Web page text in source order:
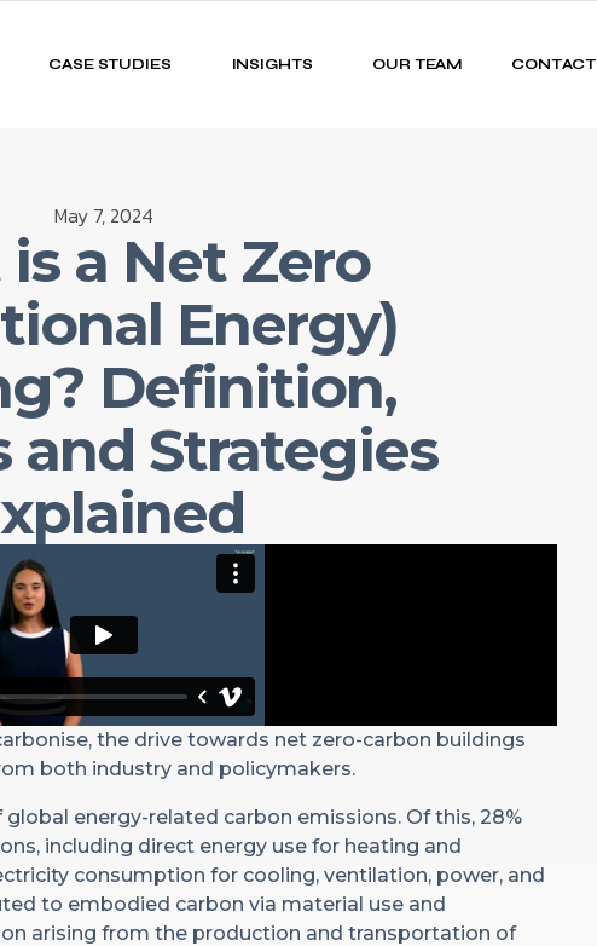
CASE STUDIES INSIGHTS OUR TEAM CONTACT
May 7, 2024
a Net Zero
Energy)
Definition,
and Strategies
the drive towards net zero-carbon buildings
both industry and policymakers.
energy-related carbon emissions. Of this, 28%
including direct energy use for heating and
consumption for cooling, ventilation, power, and
to embodied carbon via material use and
arising from the production and transportation of